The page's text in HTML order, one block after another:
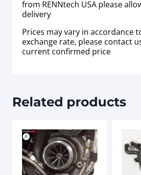
from RENNtech USA please
delivery
Prices may vary in accordance
exchange rate, please contact
current confirmed price
Related products